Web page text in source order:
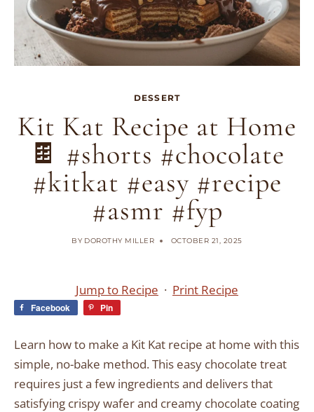
DESSERT
Kit Kat Recipe at Home
🍫 #shorts #chocolate
#kitkat #easy #recipe
#asmr #fyp
BY DOROTHY MILLER OCTOBER 21, 2025
Jump to Recipe · Print Recipe
Facebook Pin
Learn how to make a Kit Kat recipe at home with this
simple, no-bake method. This easy chocolate treat
requires just a few ingredients and delivers that
satisfying crispy wafer and creamy chocolate coating